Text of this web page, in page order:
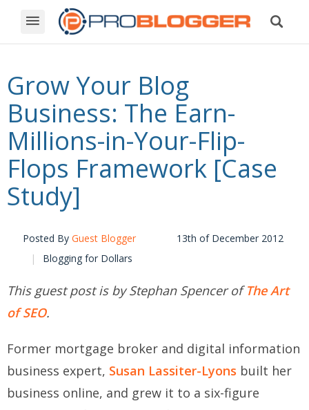
Grow Your Blog
Business: The Earn-
Millions-in-Your-Flip-
Flops Framework [Case
Study]
Posted By Guest Blogger
13th of December 2012
Blogging for Dollars
This guest post is by Stephan Spencer ofThe Art
of SEO.
Former mortgage broker and digital information
business expert, Susan Lassiter-Lyons built her
business online, and grew it to a six-figure